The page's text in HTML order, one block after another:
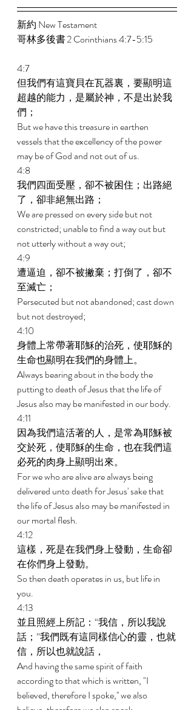
新約 New Testament
哥林多後書 2 Corinthians 4:7-5:15
4:7
但我們有這寶貝在瓦器裏，要顯明這
超越的能力，是屬於神，不是出於我
們；
But we have this treasure in earthen
vessels that the excellency of the power
may be of God and not out of us.
4:8
我們四面受壓，卻不被困住；出路絕
了，卻非絕無出路；
We are pressed on every side but not
constricted; unable to find a way out but
not utterly without a way out;
4:9
遭逼迫，卻不被撇棄；打倒了，卻不
至滅亡；
Persecuted but not abandoned; cast down
but not destroyed;
4:10
身體上常帶著耶穌的治死，使耶穌的
生命也顯明在我們的身體上。
Always bearing about in the body the
putting to death of Jesus that the life of
Jesus also may be manifested in our body.
4:11
因為我們這活著的人，是常為耶穌被
交於死，使耶穌的生命，也在我們這
必死的肉身上顯明出來。
For we who are alive are always being
delivered unto death for Jesus' sake that
the life of Jesus also may be manifested in
our mortal flesh.
4:12
這樣，死是在我們身上發動，生命卻
在你們身上發動。
So then death operates in us, but life in
you.
4:13
並且照經上所記：“我信，所以我說
話；”我們既有這同樣信心的靈，也就
信，所以也就說話，
And having the same spirit of faith
according to that which is written, "I
believed, therefore I spoke,'' we also